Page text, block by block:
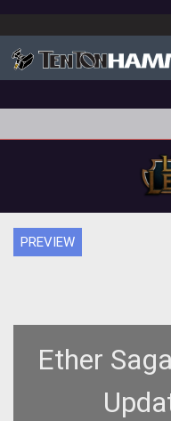
PREVIEW
Ether